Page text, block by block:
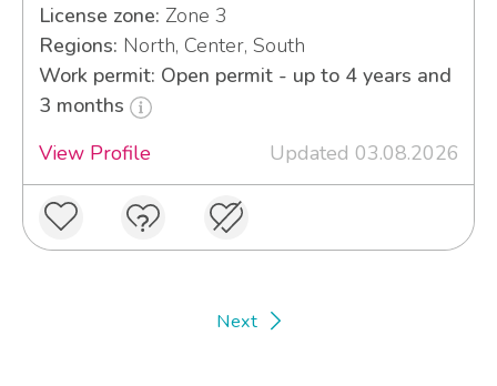
License zone: Zone 3
Regions: North, Center, South
Work permit: Open permit - up to 4 years and
3 months
View Profile
Updated 03.08.2026
Next